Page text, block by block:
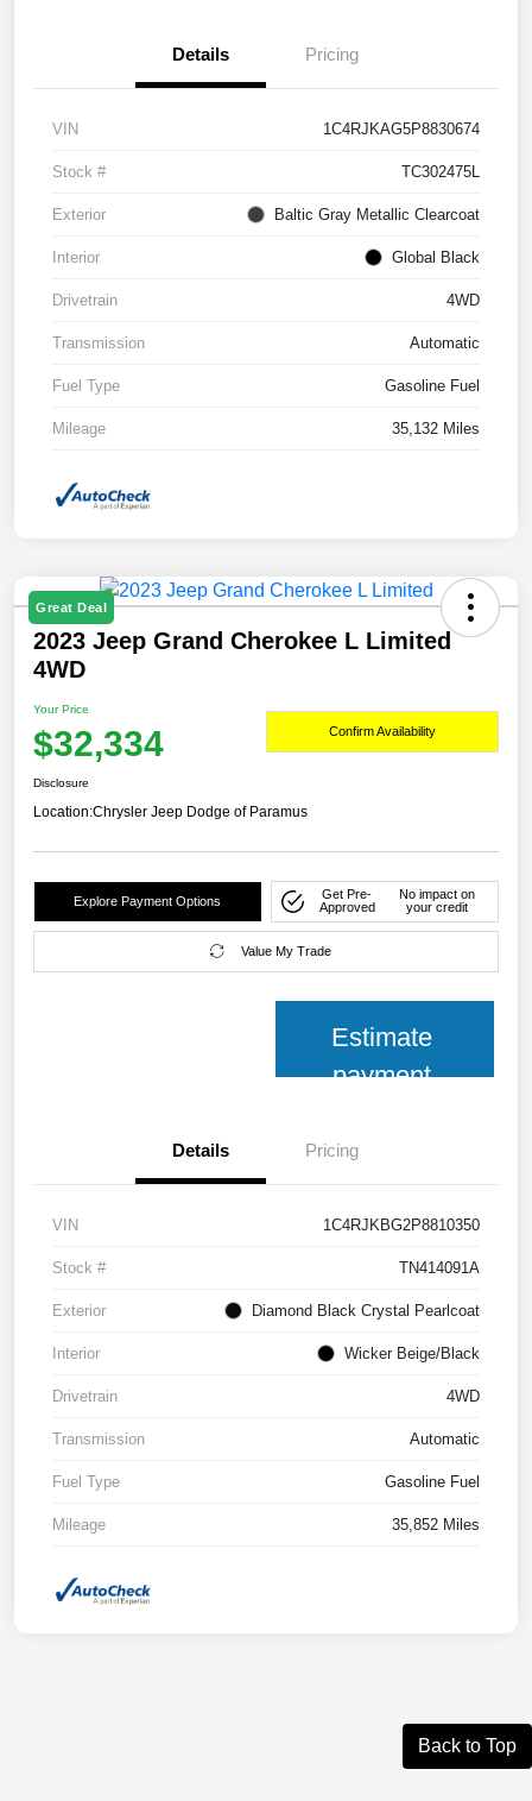
Details Pricing
VIN 1C4RJKAG5P8830674
Stock # TC302475L
Exterior Baltic Gray Metallic Clearcoat
Interior Global Black
Drivetrain 4WD
Transmission Automatic
Fuel Type Gasoline Fuel
Mileage 35,132 Miles
Great Deal
2023 Jeep Grand Cherokee L Limited
4WD
Your Price
$32,334 Confirm Availability
Disclosure
Location:Chrysler Jeep Dodge of Paramus
Explore Payment Options
Get Pre-
Approved
No impact on
your credit
Value My Trade
Estimate
payment
Details Pricing
VIN 1C4RJKBG2P8810350
Stock # TN414091A
Exterior Diamond Black Crystal Pearlcoat
Interior Wicker Beige/Black
Drivetrain 4WD
Transmission Automatic
Fuel Type Gasoline Fuel
Mileage 35,852 Miles
Back to Top